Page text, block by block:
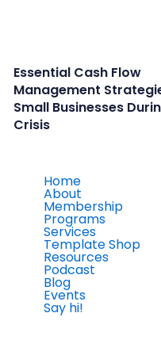
Essential Cash Flow
Management
Small Businesses
Crisis
Home
About
Membership
Programs
Services
Template Shop
Resources
Podcast
Blog
Events
Say hi!